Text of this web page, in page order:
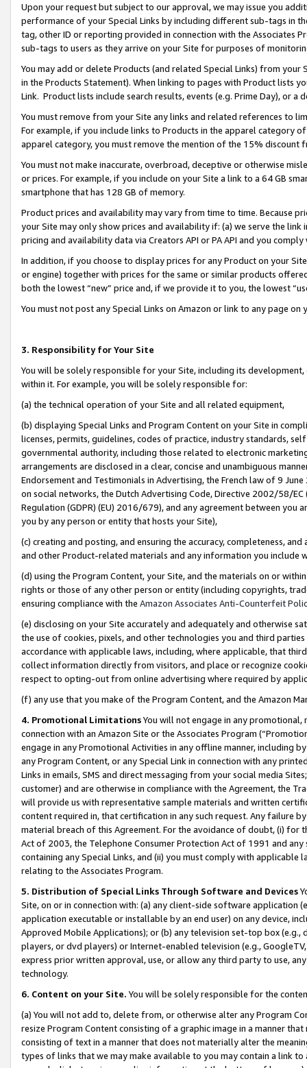
Upon your request but subject to our approval, we may issue you
performance of your Special Links by including different sub-tags in
tag, other ID or reporting provided in connection with the Associates
sub-tags to users as they arrive on your Site for purposes of
You may add or delete Products (and related Special Links) from
in the Products Statement). When linking to pages with Product lists
Link. Product lists include search results, events (e.g. Prime Day), or a
You must remove from your Site any links and related references to
For example, if you include links to Products in the apparel category
apparel category, you must remove the mention of the 15% discount
You must not make inaccurate, overbroad, deceptive or otherwise
or prices. For example, if you include on your Site a link to a 64 GB
smartphone that has 128 GB of memory.
Product prices and availability may vary from time to time. Because
your Site may only show prices and availability if: (a) we serve the
pricing and availability data via Creators API or PA API and you
In addition, if you choose to display prices for any Product on your
or engine) together with prices for the same or similar products
both the lowest “new” price and, if we provide it to you, the lowest
You must not post any Special Links on Amazon or link to any page
3. Responsibility for Your Site
You will be solely responsible for your Site, including its
within it. For example, you will be solely responsible for:
(a) the technical operation of your Site and all related equipment,
(b) displaying Special Links and Program Content on your Site in
licenses, permits, guidelines, codes of practice, industry standards,
governmental authority, including those related to electronic
arrangements are disclosed in a clear, concise and unambiguous
Endorsement and Testimonials in Advertising, the French law of 9
on social networks, the Dutch Advertising Code, Directive 2002/58/
Regulation (GDPR) (EU) 2016/679), and any agreement between
you by any person or entity that hosts your Site),
(c) creating and posting, and ensuring the accuracy, completeness,
and other Product-related materials and any information you include
(d) using the Program Content, your Site, and the materials on or
rights or those of any other person or entity (including copyrights,
ensuring compliance with the Amazon Associates Anti-Counterfeit
(e) disclosing on your Site accurately and adequately and otherwise
the use of cookies, pixels, and other technologies you and third
accordance with applicable laws, including, where applicable, that
collect information directly from visitors, and place or recognize
respect to opting-out from online advertising where required by
(f) any use that you make of the Program Content, and the Amazon
4. Promotional LimitationsYou will not engage in any
connection with an Amazon Site or the Associates Program
engage in any Promotional Activities in any offline manner, including
any Program Content, or any Special Link in connection with any
Links in emails, SMS and direct messaging from your social media
customer) and are otherwise in compliance with the Agreement, the
will provide us with representative sample materials and written
content required in, that certification in any such request. Any failure
material breach of this Agreement. For the avoidance of doubt, (i) for
Act of 2003, the Telephone Consumer Protection Act of 1991 and
containing any Special Links, and (ii) you must comply with
relating to the Associates Program.
5. Distribution of Special Links Through Software and Devices
Site, on or in connection with: (a) any client-side software application
application executable or installable by an end user) on any device,
Approved Mobile Applications); or (b) any television set-top box
players, or dvd players) or Internet-enabled television (e.g.,
express prior written approval, use, or allow any third party to use,
technology.
6. Content on your Site. You will be solely responsible for the
(a) You will not add to, delete from, or otherwise alter any Program
resize Program Content consisting of a graphic image in a manner
consisting of text in a manner that does not materially alter the
types of links that we may make available to you may contain a link